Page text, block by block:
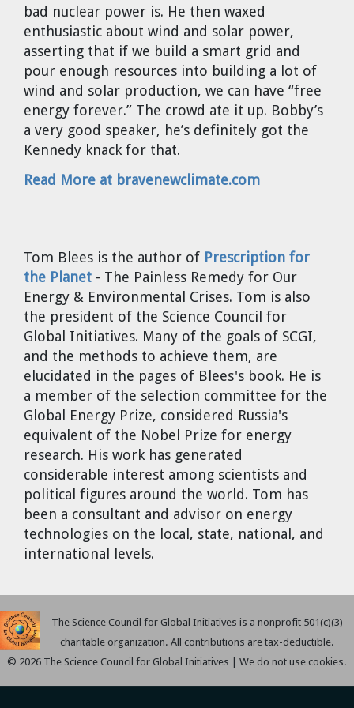
Tom Blees is the author of Prescription for
the Planet - The Painless Remedy for Our
Energy & Environmental Crises. Tom is also
the president of the Science Council for
Global Initiatives. Many of the goals of SCGI,
and the methods to achieve them, are
elucidated in the pages of Blees's book. He is
a member of the selection committee for the
Global Energy Prize, considered Russia's
equivalent of the Nobel Prize for energy
research. His work has generated
considerable interest among scientists and
political figures around the world. Tom has
been a consultant and advisor on energy
technologies on the local, state, national, and
international levels.
bad nuclear power is. He then waxed
enthusiastic about wind and solar power,
asserting that if we build a smart grid and
pour enough resources into building a lot of
wind and solar production, we can have “free
energy forever.” The crowd ate it up. Bobby’s
a very good speaker, he’s definitely got the
Kennedy knack for that.
Read More at bravenewclimate.com
The Science Council for Global Initiatives is a nonprofit 501(c)(3)
charitable organization. All contributions are tax-deductible.
© 2026 The Science Council for Global Initiatives | We do not use cookies.
Dr. Louis J. Circeo
Dr. Eugene Preston
Baldev Raj
Dr. William Hannum
Dr. John Sackett
Graham R. L. Cowan
Dr. Tom Wigley
Chuck Peterson
Dr. Evgeny Velikhov
Cravens
Strawberries from Chernobyl by
Evgeny Velikhov